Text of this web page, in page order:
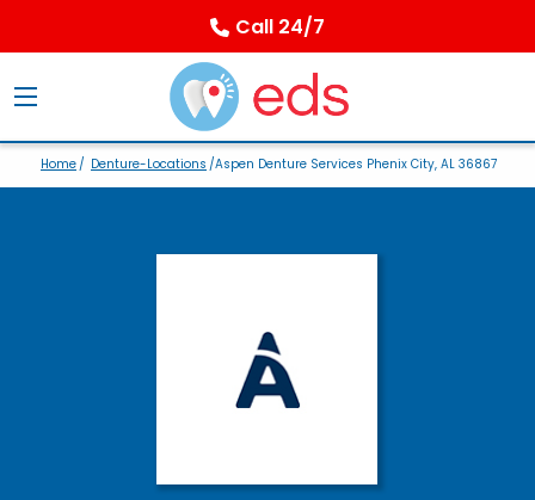
Call 24/7
Home/ Denture-Locations /Aspen Denture Services Phenix City, AL 36867